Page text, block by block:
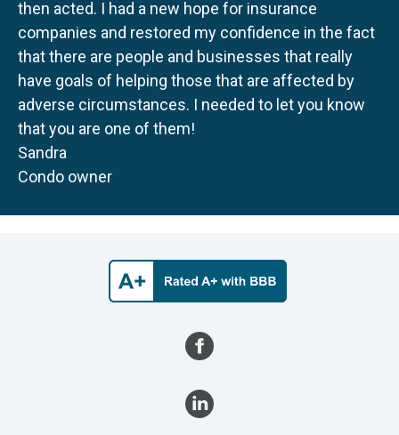
then acted. I had a new hope for insurance
companies and restored my confidence in the fact
that there are people and businesses that really
have goals of helping those that are affected by
adverse circumstances. I needed to let you know
that you are one of them!
Sandra
Condo owner